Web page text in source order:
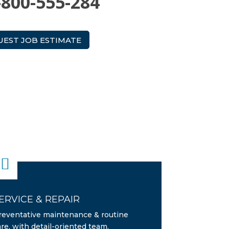
JOB ESTIMATE

& REPAIR
maintenance & routine
with detail-oriented team.